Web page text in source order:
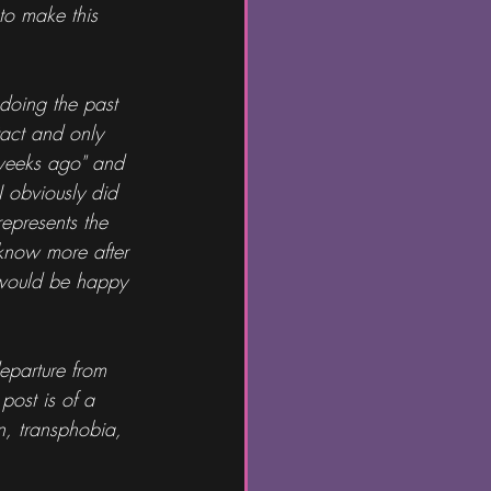
make this
the past
and only
ago" and
obviously did
the
more after
be happy
from
is of a
transphobia,